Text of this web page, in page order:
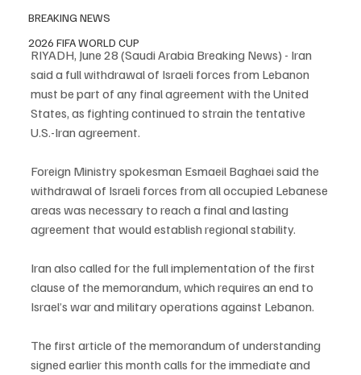
BREAKING NEWS
2026 FIFA WORLD CUP
RIYADH, June 28 (Saudi Arabia Breaking News) - Iran
said a full withdrawal of Israeli forces from Lebanon
must be part of any final agreement with the United
States, as fighting continued to strain the tentative
U.S.-Iran agreement.
Foreign Ministry spokesman Esmaeil Baghaei said the
withdrawal of Israeli forces from all occupied Lebanese
areas was necessary to reach a final and lasting
agreement that would establish regional stability.
Iran also called for the full implementation of the first
clause of the memorandum, which requires an end to
Israel’s war and military operations against Lebanon.
The first article of the memorandum of understanding
signed earlier this month calls for the immediate and